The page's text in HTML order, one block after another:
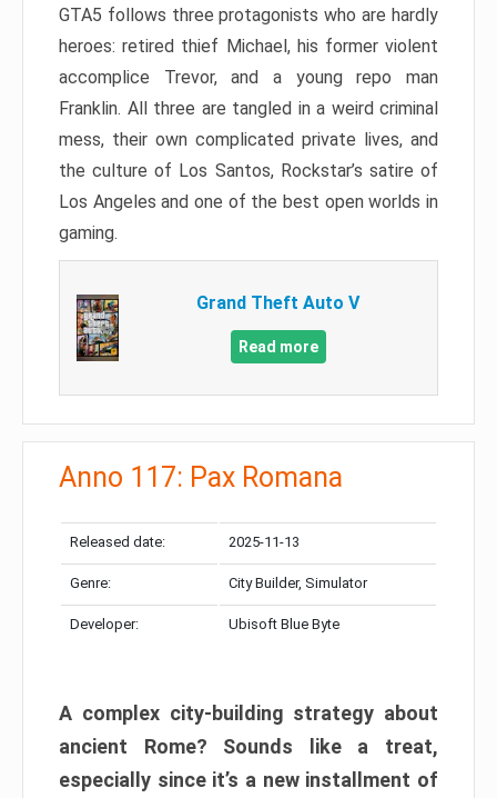
GTA5 follows three protagonists who are hardly
heroes: retired thief Michael, his former violent
accomplice Trevor, and a young repo man
Franklin. All three are tangled in a weird criminal
mess, their own complicated private lives, and
the culture of Los Santos, Rockstar’s satire of
Los Angeles and one of the best open worlds in
gaming.
Grand Theft Auto V
Read more
Anno 117: Pax Romana
Released date: 2025-11-13
Genre: City Builder, Simulator
Developer: Ubisoft Blue Byte
A complex city-building strategy about
ancient Rome? Sounds like a treat,
especially since it’s a new installment of